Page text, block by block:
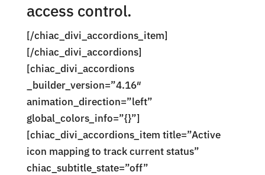
access control.
[/chiac_divi_accordions_item]
[/chiac_divi_accordions]
[chiac_divi_accordions
_builder_version=”4.16″
animation_direction=”left”
global_colors_info=”{}”]
[chiac_divi_accordions_item title=”Active
icon mapping to track current status”
chiac_subtitle_state=”off”